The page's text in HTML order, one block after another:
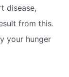
disease,
from this.
your hunger